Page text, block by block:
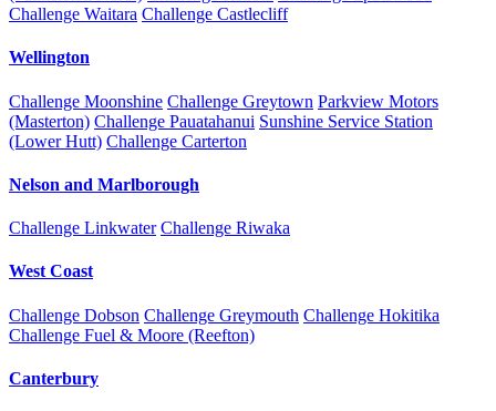
Challenge Waitara Challenge Castlecliff
Wellington
Challenge Moonshine Challenge Greytown Parkview Motors
(Masterton) Challenge Pauatahanui Sunshine Service Station
(Lower Hutt) Challenge Carterton
Nelson and Marlborough
Challenge Linkwater Challenge Riwaka
West Coast
Challenge Dobson Challenge Greymouth Challenge Hokitika
Challenge Fuel & Moore (Reefton)
Canterbury